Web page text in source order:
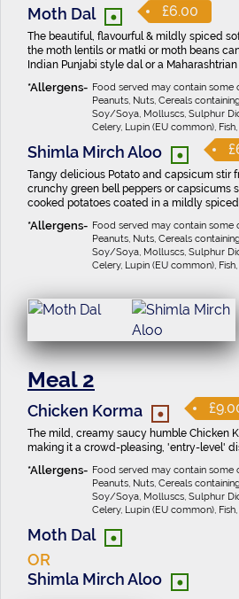
Moth Dal • £6.00
The beautiful, flavourful & mildly spiced
the moth lentils or matki or moth beans
Indian Punjabi style dal or a Maharashtrian
Food served may contain some
Peanuts, Nuts, Cereals
Soy/Soya, Molluscs, Sulphur
Celery, Lupin (EU common),
Shimla Mirch Aloo •
Tangy delicious Potato and capsicum stir
crunchy green bell peppers or capsicums
cooked potatoes coated in a mildly spiced
Food served may contain some
Peanuts, Nuts, Cereals
Soy/Soya, Molluscs, Sulphur
Celery, Lupin (EU common),
Meal 2
Chicken Korma •
The mild, creamy saucy humble Chicken
making it a crowd-pleasing, 'entry-level'
Food served may contain some
Peanuts, Nuts, Cereals
Soy/Soya, Molluscs, Sulphur
Celery, Lupin (EU common),
Moth Dal •
OR
Shimla Mirch Aloo
•